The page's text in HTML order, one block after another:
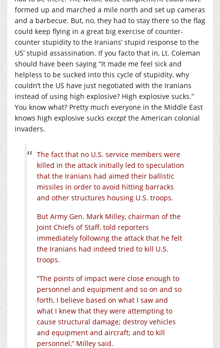
formed up and marched a mile north and set up cameras
and a barbecue. But, no, they had to stay there so the flag
could keep flying in a great big exercise of counter-
counter stupidity to the Iranians’ stupid response to the
US’ stupid assassination. If you facto that in, Lt. Coleman
should have been saying “It made me feel sick and
helpless to be sucked into this cycle of stupidity, why
couldn’t the US have just negotiated with the Iranians
instead of using high explosive? High explosive sucks.”
You know what? Pretty much everyone in the Middle East
knows high explosive sucks except the American colonial
invaders.
The fact that no U.S. service members were
killed in the attack initially led to speculation
that the Iranians had aimed their ballistic
missiles in order to avoid hitting barracks
and other structures housing U.S. troops.
But Army Gen. Mark Milley, chairman of the
Joint Chiefs of Staff, told reporters
immediately following the attack that he felt
the Iranians had indeed tried to kill U.S.
troops.
“The points of impact were close enough to
personnel and equipment and so on and so
forth, I believe based on what I saw and
what I knew that they were attempting to
cause structural damage; destroy vehicles
and equipment and aircraft; and to kill
personnel,” Milley said.